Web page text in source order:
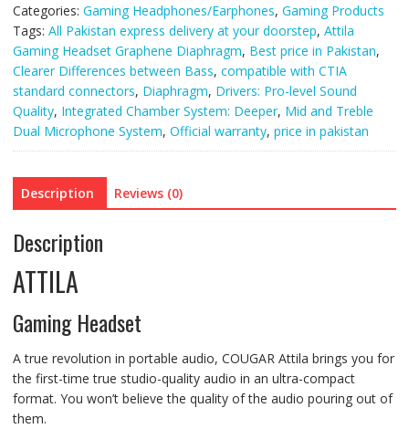
Incredible
Audio
quantity
Categories: Gaming Headphones/Earphones, Gaming Products
Tags: All Pakistan express delivery at your doorstep, Attila
Gaming Headset Graphene Diaphragm, Best price in Pakistan,
Clearer Differences between Bass, compatible with CTIA
standard connectors, Diaphragm, Drivers: Pro-level Sound
Quality, Integrated Chamber System: Deeper, Mid and Treble
Dual Microphone System, Official warranty, price in pakistan
Description Reviews (0)
Description
ATTILA
Gaming Headset
A true revolution in portable audio, COUGAR Attila brings you for
the first-time true studio-quality audio in an ultra-compact
format. You won’t believe the quality of the audio pouring out of
them.